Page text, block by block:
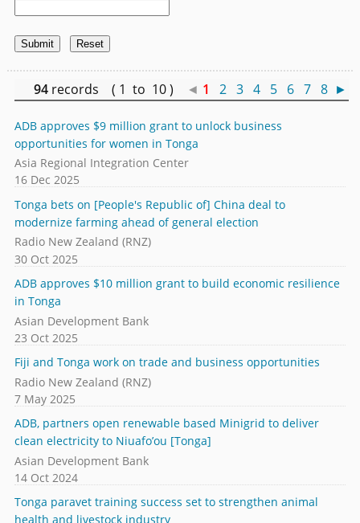
94 records ( 1 to 10 ) ◄ 1 2 3 4 5 6 7 8 ►
ADB approves $9 million grant to unlock business
opportunities for women in Tonga
Asia Regional Integration Center
16 Dec 2025
Tonga bets on [People's Republic of] China deal to
modernize farming ahead of general election
Radio New Zealand (RNZ)
30 Oct 2025
ADB approves $10 million grant to build economic resilience
in Tonga
Asian Development Bank
23 Oct 2025
Fiji and Tonga work on trade and business opportunities
Radio New Zealand (RNZ)
7 May 2025
ADB, partners open renewable based Minigrid to deliver
clean electricity to Niuafo’ou [Tonga]
Asian Development Bank
14 Oct 2024
Tonga paravet training success set to strengthen animal
health and livestock industry